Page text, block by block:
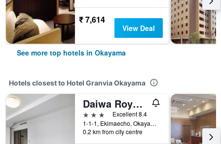
₹ 7,614
View Deal
See more top hotels in Okayama
Hotels closest to Hotel Granvia Okayama
Daiwa Roynet Hotel Okayama Ekimae
3 stars
Excellent 8.4
1-1-1, Ekimaecho, Okayama, Japan
0.2 km from city centre